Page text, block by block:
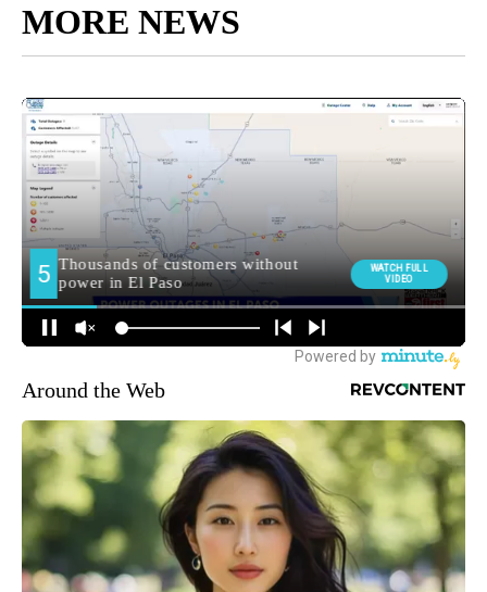
MORE NEWS
Around the Web